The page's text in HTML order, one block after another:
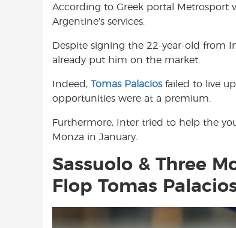
o
o
A
According to Greek portal Metrosport
Argentine’s services.
Despite signing the 22-year-old from
already put him on the market.
Indeed, Tomas Palaciosfailed to live
opportunities were at a premium.
Furthermore, Inter tried to help the
Monza in January.
Sassuolo & Three
Flop Tomas